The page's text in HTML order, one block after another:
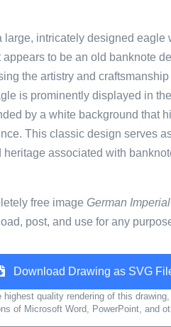
large, intricately designed eagle
appears to be an old banknote
the artistry and craftsmanship
is prominently displayed in
by a white background that
This classic design serves
heritage associated with
free image German
post, and use for any
Download Drawing as SVG
highest quality rendering of this
of Microsoft Word, PowerPoint, and